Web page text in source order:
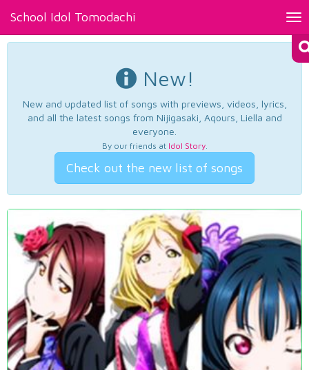
School Idol Tomodachi
New!
New and updated list of songs with previews, videos, lyrics,
and all the latest songs from Nijigasaki, Aqours, Liella and
everyone.
By our friends at Idol Story.
Check out the new list of songs